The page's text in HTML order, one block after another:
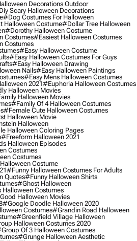
Decorations Outdoor
Scary Halloween Decorations
#dog Costumes For Halloween
Halloween Costume#dollar Tree Halloween
#dorothy Halloween Costume
Costumes#easiest Halloween Costumes
Costumes
#easy Halloween Costume
#easy Halloween Costumes For Guys
#easy Halloween Drawing
Nails#easy Halloween Paintings
#easy Mens Halloween Costumes
2021#euphoria Halloween Costumes
Halloween Movies
Halloween Movies
#family Of 4 Halloween Costumes
#female Cute Halloween Costumes
Halloween Movie
Halloween
Halloween Coloring Pages
#freeform Halloween 2021
Halloween Episodes
Costumes
Costumes
Costume
#funny Halloween Costumes For Adults
Quotes#funny Halloween Shirts
#ghost Halloween
Costumes
Halloween Movies
#google Doodle Halloween 2020
Costumes#grandin Road Halloween
#greenfield Village Halloween
Halloween Costumes 2020
Of 3 Halloween Costumes
#grunge Halloween Aesthetic